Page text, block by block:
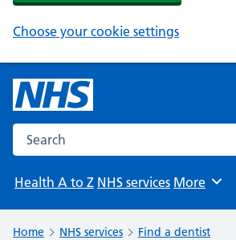
Choose your cookie settings
Search the NHS website
Health A to Z NHS services Browse
More
Home NHS services
Find a dentist